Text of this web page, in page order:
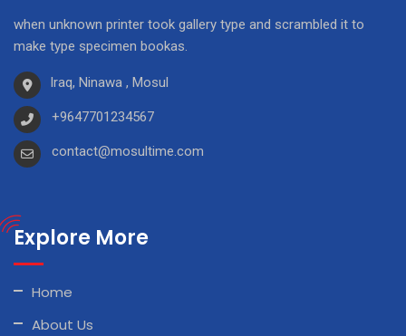
when unknown printer took gallery type and scrambled it to
make type specimen bookas.
Iraq, Ninawa , Mosul
+9647701234567
contact@mosultime.com
Explore More
Home
About Us